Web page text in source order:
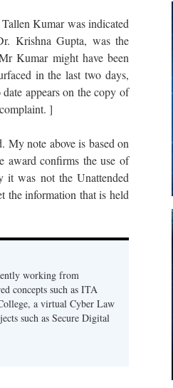
Kumar was indicated
Krishna Gupta, was the
Kumar might have been
in the last two days,
appears on the copy of
]
My note above is based on
award confirms the use of
it was not the Unattended
the information that is held
working from
concepts such as ITA
a virtual Cyber Law
such as Secure Digital